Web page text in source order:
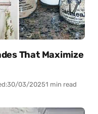
That Maximize
30/03/20251 min read